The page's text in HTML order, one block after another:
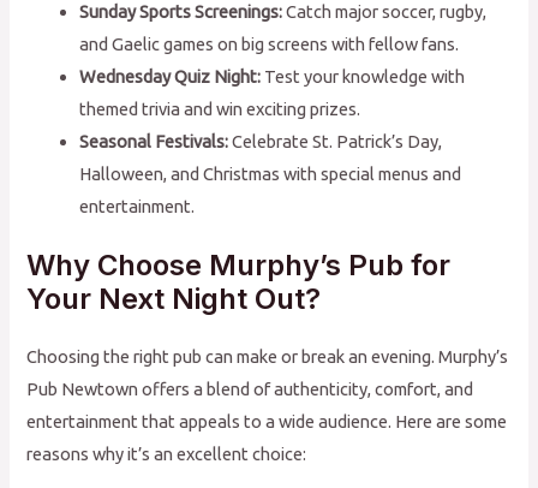
Sunday Sports Screenings:Catch major soccer, rugby,
and Gaelic games on big screens with fellow fans.
Wednesday Quiz Night: Test your knowledge with
themed trivia and win exciting prizes.
Seasonal Festivals:Celebrate St. Patrick’s Day,
Halloween, and Christmas with special menus and
entertainment.
Why Choose Murphy’s Pub for
Your Next Night Out?
Choosing the right pub can make or break an evening. Murphy’s
Pub Newtown offers a blend of authenticity, comfort, and
entertainment that appeals to a wide audience. Here are some
reasons why it’s an excellent choice: